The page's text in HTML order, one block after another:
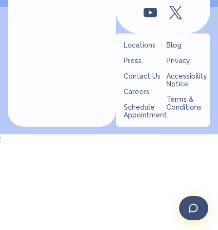
Locations
Press
Contact Us
Careers
Schedule
Appointment
Blog
Privacy
Accessibility
Notice
Terms &
Conditions
;